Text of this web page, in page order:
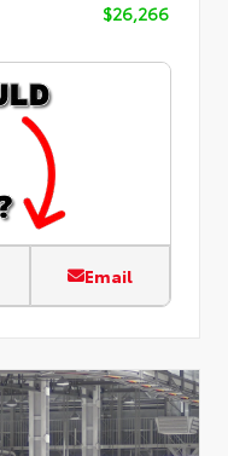
$26,266
Email